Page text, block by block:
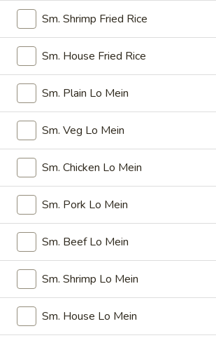
Steamed:
w. Garlic Sauce: $5.45
4.
Crab
(6)
4. Crab Puff (6)
$7.25
5.
Steamed
Dumplings
(8)
5. Steamed Pork Dumplings (8)
$7.95
Pan
Pork
Dumplings
(8)
6. Pan Fried Pork Dumplings (8)
$7.95
Steamed
Chicken
Dumplings
7. Steamed Chicken Dumplings (8)
$7.95
Sm. Shrimp Fried Rice
Sm. House Fried Rice
Sm. Plain Lo Mein
Sm. Veg Lo Mein
Sm. Chicken Lo Mein
Sm. Pork Lo Mein
Sm. Beef Lo Mein
Sm. Shrimp Lo Mein
Sm. House Lo Mein